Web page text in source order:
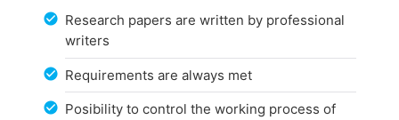
Research papers are written by professional
writers
Requirements are always met
Posibility to control the working process of